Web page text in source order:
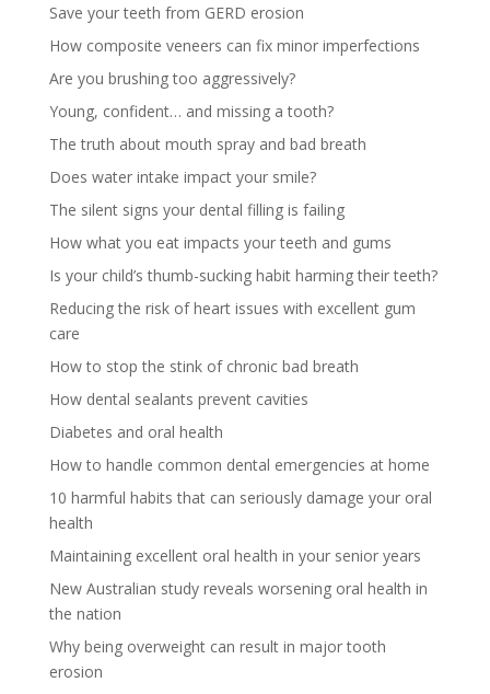
Save your teeth from GERD erosion
How composite veneers can fix minor imperfections
Are you brushing too aggressively?
Young, confident… and missing a tooth?
The truth about mouth spray and bad breath
Does water intake impact your smile?
The silent signs your dental filling is failing
How what you eat impacts your teeth and gums
Is your child’s thumb-sucking habit harming their teeth?
Reducing the risk of heart issues with excellent gum
care
How to stop the stink of chronic bad breath
How dental sealants prevent cavities
Diabetes and oral health
How to handle common dental emergencies at home
10 harmful habits that can seriously damage your oral
health
Maintaining excellent oral health in your senior years
New Australian study reveals worsening oral health in
the nation
Why being overweight can result in major tooth
erosion